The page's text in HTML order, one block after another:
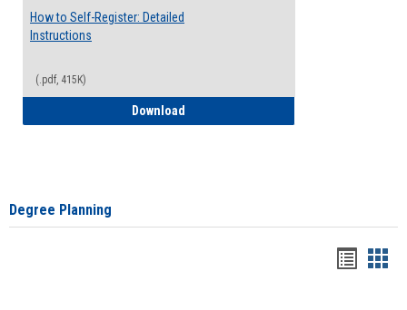
How to Self-Register: Detailed
Instructions
(.pdf, 415K)
Download
Degree Planning